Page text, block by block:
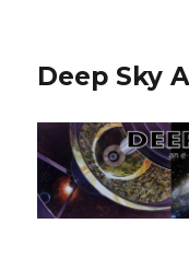
Deep Sky